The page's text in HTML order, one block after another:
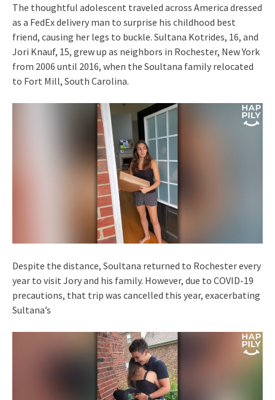
The thoughtful adolescent traveled across America dressed
as a FedEx delivery man to surprise his childhood best
friend, causing her legs to buckle. Sultana Kotrides, 16, and
Jori Knauf, 15, grew up as neighbors in Rochester, New York
from 2006 until 2016, when the Soultana family relocated
to Fort Mill, South Carolina.
Despite the distance, Soultana returned to Rochester every
year to visit Jory and his family. However, due to COVID-19
precautions, that trip was cancelled this year, exacerbating
Sultana’s